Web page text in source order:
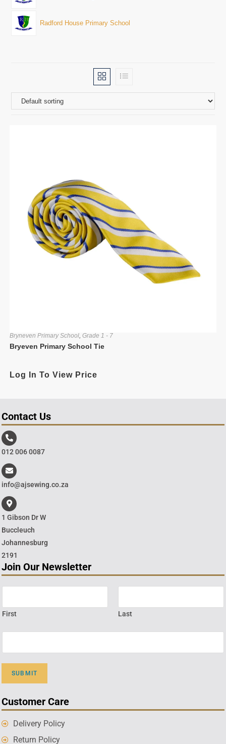
Radford House Primary School
Bryneven Primary School, Grade 1 - 7
Bryeven Primary School Tie
Log In To View Price
Contact Us
012 006 0087
info@ajsewing.co.za
1 Gibson Dr W
Buccleuch
Johannesburg
2191
Join Our Newsletter
First Last
SUBMIT
Customer Care
Delivery Policy
Return Policy